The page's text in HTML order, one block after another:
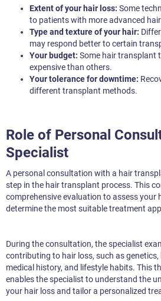
Extent of your hair loss: Some
to patients with more advanced
Type and texture of your hair:
may respond better to certain
Your budget: Some hair transplant
expensive than others.
Your tolerance for downtime:
different transplant methods.
Role of Personal
Specialist
A personal consultation with a hair
step in the hair transplant process. This
comprehensive evaluation to assess your
determine the most suitable treatment
During the consultation, the specialist
contributing to hair loss, such as
medical history, and lifestyle habits. This
enables the specialist to understand the
your hair loss and tailor a personalized